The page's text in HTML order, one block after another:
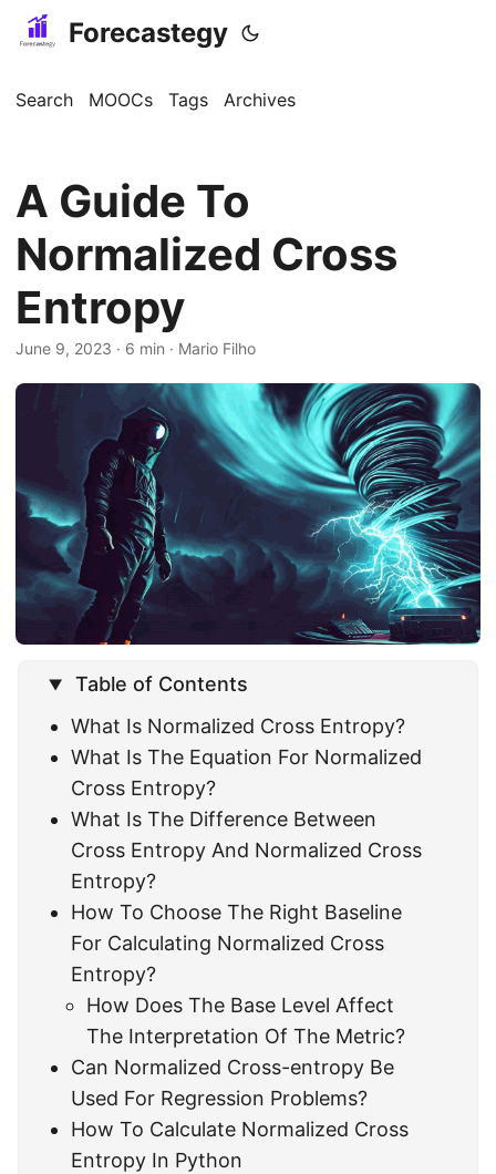
Forecastegy
Search MOOCs Tags Archives
A Guide To
Normalized Cross
Entropy
June 9, 2023 · 6 min · Mario Filho
Table of Contents
What Is Normalized Cross Entropy?
What Is The Equation For Normalized
Cross Entropy?
What Is The Difference Between
Cross Entropy And Normalized Cross
Entropy?
How To Choose The Right Baseline
For Calculating Normalized Cross
Entropy?
How Does The Base Level Affect
The Interpretation Of The Metric?
Can Normalized Cross-entropy Be
Used For Regression Problems?
How To Calculate Normalized Cross
Entropy In Python